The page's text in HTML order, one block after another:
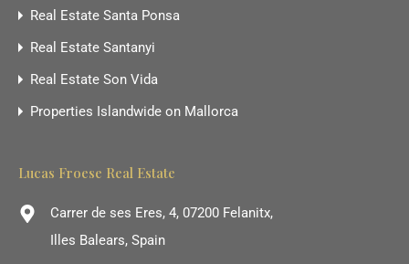
Real Estate Santa Ponsa
Real Estate Santanyi
Real Estate Son Vida
Properties Islandwide on Mallorca
Lucas Froese Real Estate
Carrer de ses Eres, 4, 07200 Felanitx,
Illes Balears, Spain